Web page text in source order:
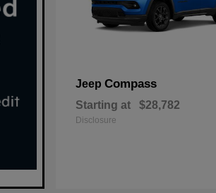
Jeep Compass
Starting at $28,782
Disclosure